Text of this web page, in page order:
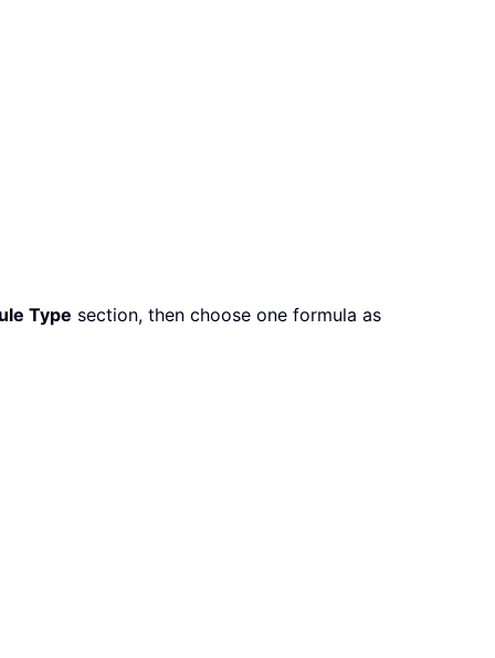
Type section, then choose one formula as